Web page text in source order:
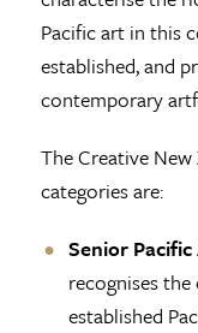
Pacific art in this
established, and
contemporary
The Creative New
categories are:
Senior
recognises
established